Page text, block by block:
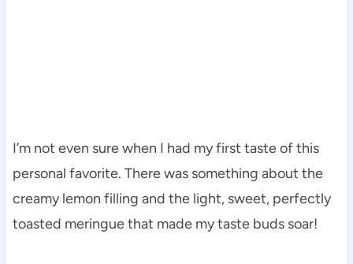
I’m not even sure when I had my first taste of this
personal favorite. There was something about the
creamy lemon filling and the light, sweet, perfectly
toasted meringue that made my taste buds soar!